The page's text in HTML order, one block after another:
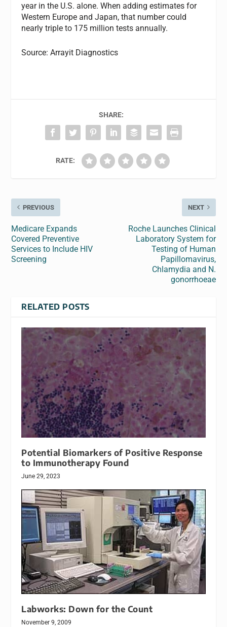
year in the U.S. alone. When adding estimates for
Western Europe and Japan, that number could
nearly triple to 175 million tests annually.
Source: Arrayit Diagnostics
SHARE:
RATE:
PREVIOUS
Medicare Expands
Covered Preventive
Services to Include HIV
Screening
NEXT
Roche Launches Clinical
Laboratory System for
Testing of Human
Papillomavirus,
Chlamydia and N.
gonorrhoeae
RELATED POSTS
Potential Biomarkers of Positive Response
to Immunotherapy Found
June 29, 2023
Labworks: Down for the Count
November 9, 2009